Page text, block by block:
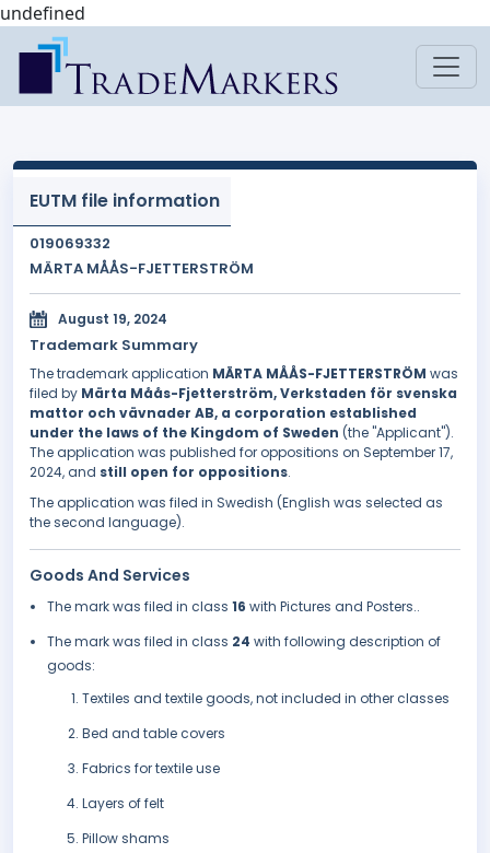
undefined
EUTM file information
019069332
MÄRTA MÅÅS-FJETTERSTRÖM
August 19, 2024
Trademark Summary
The trademark application MÄRTA MÅÅS-FJETTERSTRÖM was
filed by Märta Måås-Fjetterström, Verkstaden för svenska
mattor och vävnader AB, a corporation established
under the laws of the Kingdom of Sweden (the "Applicant").
The application was published for oppositions on September 17,
2024, and still open for oppositions.
The application was filed in Swedish (English was selected as
the second language).
Goods And Services
The mark was filed in class 16 with Pictures and Posters..
The mark was filed in class 24 with following description of
goods:
Textiles and textile goods, not included in other classes
Bed and table covers
Fabrics for textile use
Layers of felt
Pillow shams